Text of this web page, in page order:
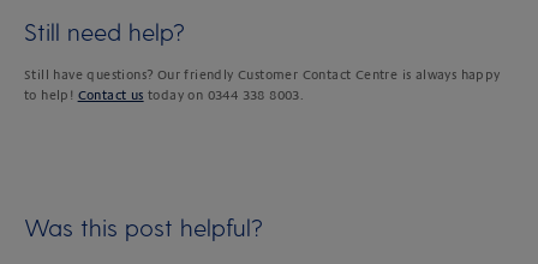
Still need help?
Still have questions? Our friendly Customer Contact Centre is always happy
to help! Contact us today on 0344 338 8003.
Was this post helpful?